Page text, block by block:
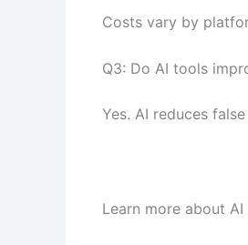
Costs vary by
Q3: Do AI tools
Yes. AI reduces
Learn more about AI